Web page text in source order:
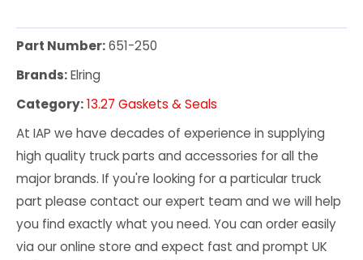
Part Number:651-250
Brands:Elring
Category:13.27 Gaskets & Seals
At IAP we have decades of experience in supplying
high quality truck parts and accessories for all the
major brands. If you're looking for a particular truck
part please contact our expert team and we will help
you find exactly what you need. You can order easily
via our online store and expect fast and prompt UK